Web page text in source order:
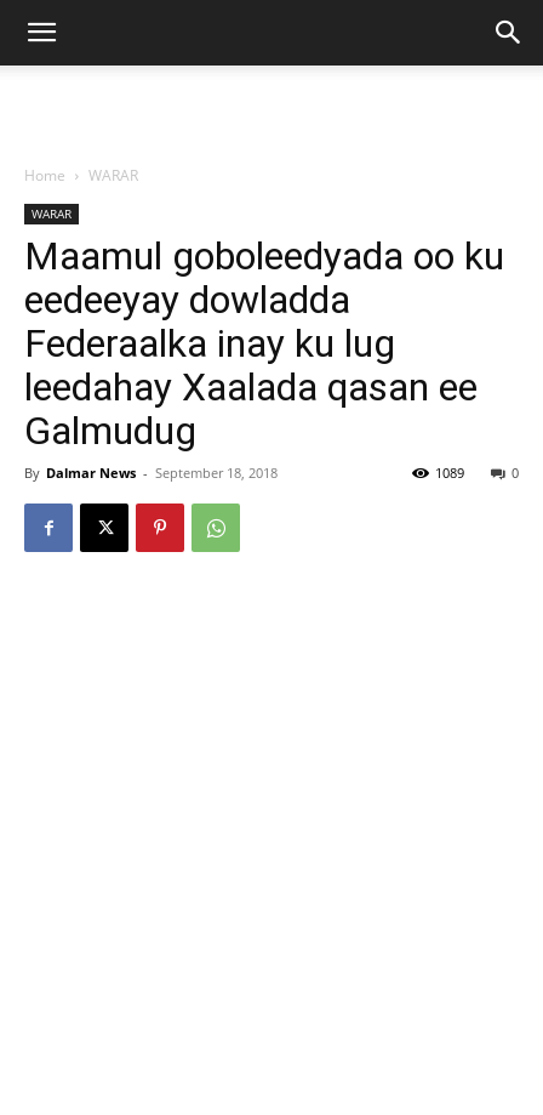
Home WARAR
WARAR
Maamul goboleedyada oo ku
eedeeyay dowladda
Federaalka inay ku lug
leedahay Xaalada qasan ee
Galmudug
By Dalmar News - September 18, 2018 0
1089